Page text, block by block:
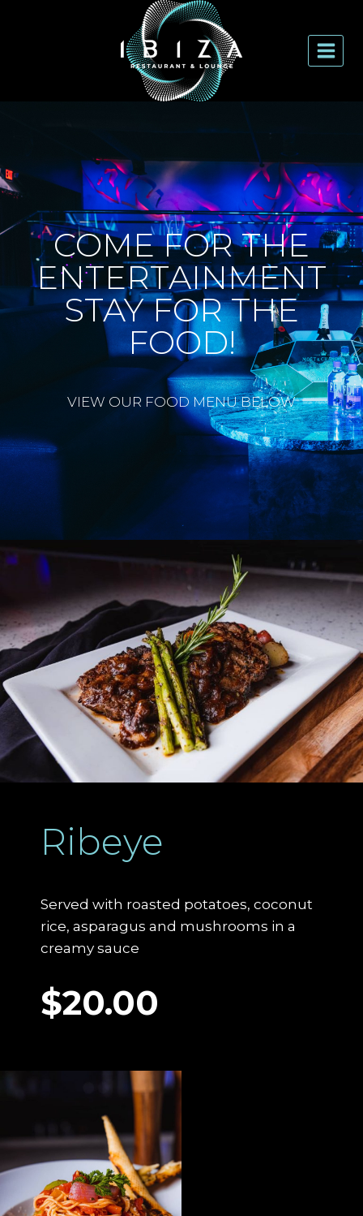
COME FOR THE
ENTERTAINMENT
STAY FOR THE
FOOD!
VIEW OUR FOOD MENU BELOW
Ribeye
Served with roasted potatoes, coconut
rice, asparagus and mushrooms in a
creamy sauce
$20.00